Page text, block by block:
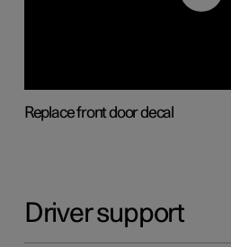
Replace front door decal
Driver support